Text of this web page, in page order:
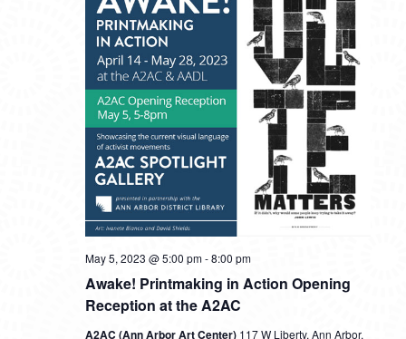
Awake! Printmaking in Action Opening
Reception at the A2AC
May 5, 2023 @ 5:00 pm-8:00 pm
A2AC (Ann Arbor Art Center) 117 W Liberty, Ann Arbor,